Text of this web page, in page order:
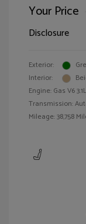
Your Price
Disclosure
Exterior:
Interior:
Engine: Gas V6
Transmission:
Mileage: 38,758